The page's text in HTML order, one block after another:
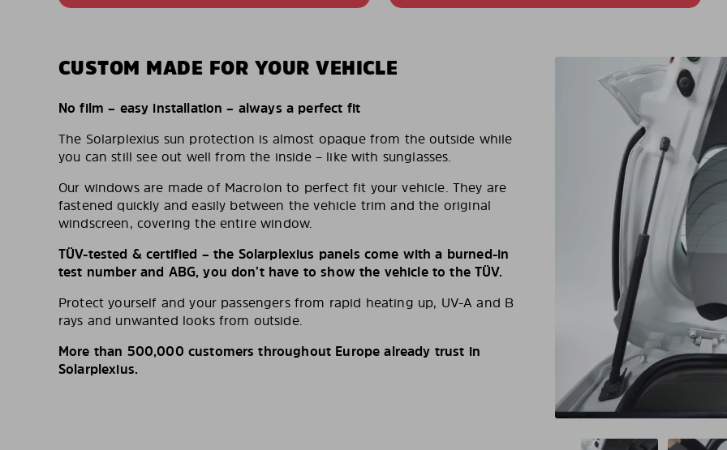
CUSTOM MADE FOR YOUR VEHICLE
No film – easy installation – always a perfect fit
The Solarplexius sun protection is almost opaque from the outside while
you can still see out well from the inside – like with sunglasses.
Our windows are made of Macrolon to perfect fit your vehicle. They are
fastened quickly and easily between the vehicle trim and the original
windscreen, covering the entire window.
TÜV-tested & certified – the Solarplexius panels come with a burned-in
test number and ABG, you don’t have to show the vehicle to the TÜV.
Protect yourself and your passengers from rapid heating up, UV-A and B
rays and unwanted looks from outside.
More than 500,000 customers throughout Europe already trust in
Solarplexius.